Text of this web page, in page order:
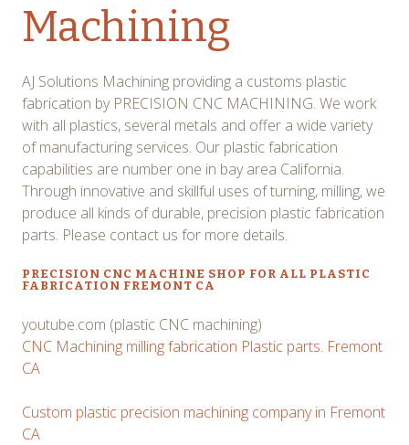
Machining
AJ Solutions Machining providing a customs plastic
fabrication by PRECISION CNC MACHINING. We work
with all plastics, several metals and offer a wide variety
of manufacturing services. Our plastic fabrication
capabilities are number one in bay area California.
Through innovative and skillful uses of turning, milling, we
produce all kinds of durable, precision plastic fabrication
parts. Please contact us for more details.
PRECISION CNC MACHINE SHOP FOR ALL PLASTIC
FABRICATION FREMONT CA
youtube.com (plastic CNC machining)
CNC Machining milling fabrication Plastic parts. Fremont
CA
Custom plastic precision machining company in Fremont
CA